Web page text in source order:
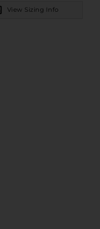
View Sizing Info